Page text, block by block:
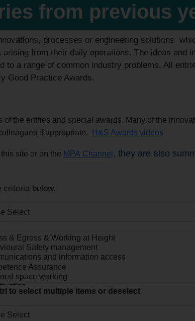
from previous
processes or engineering solutions
from their daily operations. The ideas and
to a range of common industry problems. All
Good Practice Awards.
the entries and special awards. Many of the
if appropriate.
H&S Awards videos
site or on the MPA Channel , they are also
criteria below.
to select multiple items or deselect